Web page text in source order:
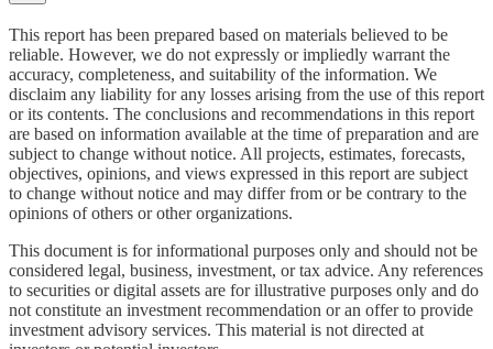
This report has been prepared based on materials believed to be
reliable. However, we do not expressly or impliedly warrant the
accuracy, completeness, and suitability of the information. We
disclaim any liability for any losses arising from the use of this report
or its contents. The conclusions and recommendations in this report
are based on information available at the time of preparation and are
subject to change without notice. All projects, estimates, forecasts,
objectives, opinions, and views expressed in this report are subject
to change without notice and may differ from or be contrary to the
opinions of others or other organizations.
This document is for informational purposes only and should not be
considered legal, business, investment, or tax advice. Any references
to securities or digital assets are for illustrative purposes only and do
not constitute an investment recommendation or an offer to provide
investment advisory services. This material is not directed at